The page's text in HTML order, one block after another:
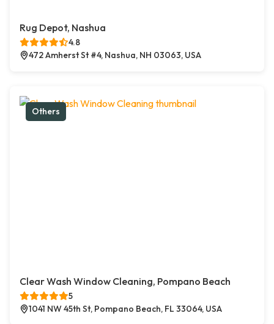
Rug Depot, Nashua
4.8
472 Amherst St #4, Nashua, NH 03063, USA
Others
Clear Wash Window Cleaning, Pompano Beach
5
1041 NW 45th St, Pompano Beach, FL 33064, USA